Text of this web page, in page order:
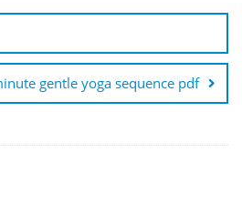
gentle yoga sequence pdf